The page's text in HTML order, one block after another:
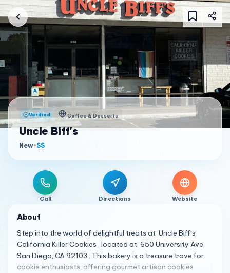
Verified Coffee & Desserts
Uncle Biff's
New•$$
Call Directions Website
About
Step into the world of delightful treats at Uncle Biff’s
California Killer Cookies , located at 650 University Ave,
San Diego, CA 92103 . This bakery is a treasure trove for
cookie enthusiasts, offering gourmet artisan cookies